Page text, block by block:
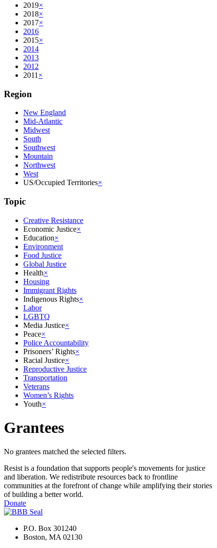
2019×
2018×
2017×
2016
2015×
2014
2013
2012
2011 ×
Region
New England
Mid-Atlantic
Midwest
South
Southwest
Mountain
Northwest
West
US/Occupied Territories×
Topic
Creative Resistance
Economic Justice×
Education×
Environment
Food Justice
Global Justice
Health×
Housing
Immigrant Rights
Indigenous Rights×
Labor
LGBTQ
Media Justice×
Peace×
Police Accountability
Prisoners’ Rights×
Racial Justice×
Reproductive Justice
Transportation
Veterans
Women’s Rights
Youth×
Grantees
No grantees matched the selected filters.
Resist is a foundation that supports people's movements for justice
and liberation. We redistribute resources back to frontline
communities at the forefront of change while amplifying their stories
of building a better world.
Donate
P.O. Box 301240
Boston, MA 02130